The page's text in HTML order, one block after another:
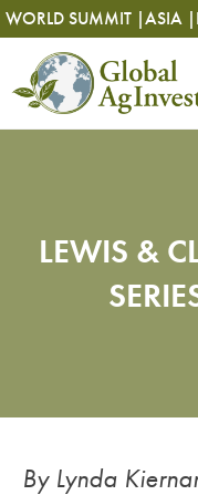
Skip
to
content
WORLD SUMMIT |ASIA |
Skip
to
content
LEWIS &
By Lynda